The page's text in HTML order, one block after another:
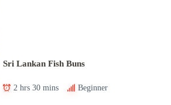
Sri Lankan Fish Buns
2 hrs 30 mins Beginner